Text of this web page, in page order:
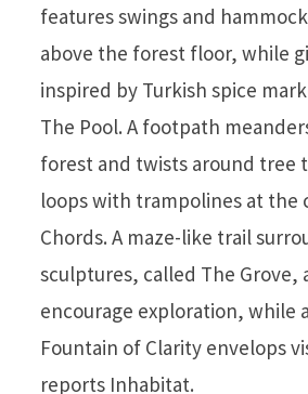
features swings and
above the forest floor, while
inspired by Turkish spice
The Pool. A footpath
forest and twists around tree
loops with trampolines at the
Chords. A maze-like trail
sculptures, called The Grove,
encourage exploration, while
Fountain of Clarity envelops
reports Inhabitat.